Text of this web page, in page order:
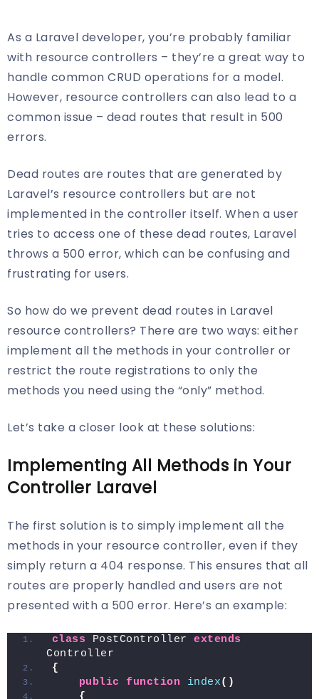
As a Laravel developer, you’re probably familiar
with resource controllers – they’re a great way to
handle common CRUD operations for a model.
However, resource controllers can also lead to a
common issue – dead routes that result in 500
errors.
Dead routes are routes that are generated by
Laravel’s resource controllers but are not
implemented in the controller itself. When a user
tries to access one of these dead routes, Laravel
throws a 500 error, which can be confusing and
frustrating for users.
So how do we prevent dead routes in Laravel
resource controllers? There are two ways: either
implement all the methods in your controller or
restrict the route registrations to only the
methods you need using the “only” method.
Let’s take a closer look at these solutions:
Implementing All Methods in Your
Controller Laravel
The first solution is to simply implement all the
methods in your resource controller, even if they
simply return a 404 response. This ensures that all
routes are properly handled and users are not
presented with a 500 error. Here’s an example:
class PostController extends
Controller
{
public
function index()
{